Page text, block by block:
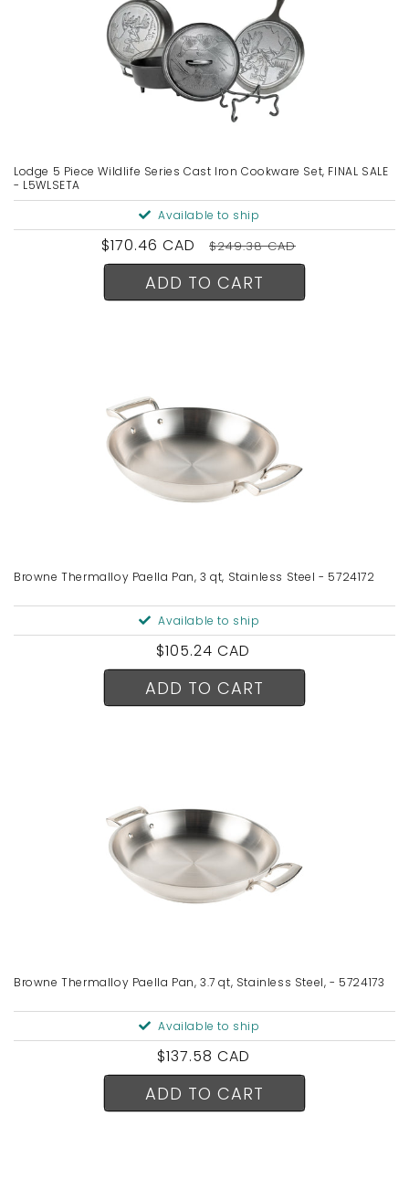
Lodge 5 Piece Wildlife Series Cast Iron Cookware Set, FINAL SALE
- L5WLSETA
Available to ship
Sale
price
$170.46 CAD
Regular
price
$249.38 CAD
ADD TO CART
Browne Thermalloy Paella Pan, 3 qt, Stainless Steel - 5724172
Available to ship
Regular
price
$105.24 CAD
ADD TO CART
Browne Thermalloy Paella Pan, 3.7 qt, Stainless Steel, - 5724173
Available to ship
Regular
price
$137.58 CAD
ADD TO CART